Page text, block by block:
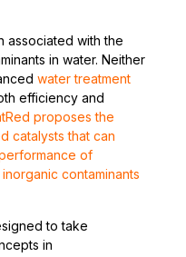
associated with the
in water. Neither
water treatment
efficiency and
proposes the
catalysts that can
of
contaminants
to take
in